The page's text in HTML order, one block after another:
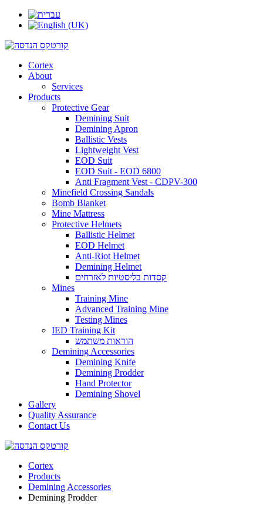
Cortex
About
Services
Products
Protective Gear
Demining Suit
Demining Apron
Ballistic Vests
Lightweight Vest
EOD Suit
EOD Suit - EOD 6800
Anti Fragment Vest - CDPV-300
Minefield Crossing Sandals
Bomb Blanket
Mine Mattress
Protective Helmets
Ballistic Helmet
EOD Helmet
Anti-Riot Helmet
Demining Helmet
קסדות בליסטיות לאזרחים
Mines
Training Mine
Advanced Training Mine
Testing Mines
IED Training Kit
הוראות משתמש
Demining Accessories
Demining Knife
Demining Prodder
Hand Protector
Demining Shovel
Gallery
Quality Assurance
Contact Us
Cortex
Products
Demining Accessories
Demining Prodder